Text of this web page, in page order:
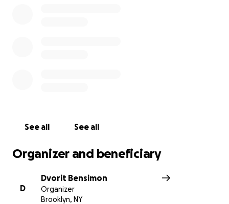
only joyful occasions.
See all See all
Organizer and beneficiary
D
Dvorit Bensimon
Organizer
Brooklyn, NY